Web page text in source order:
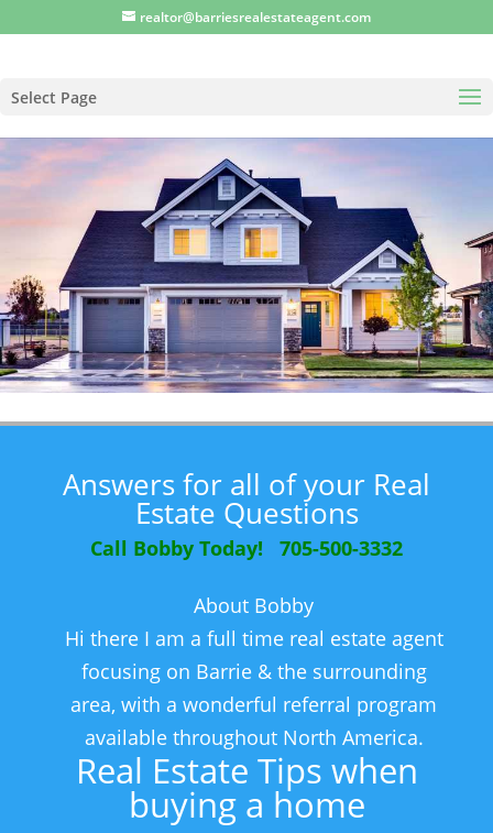
realtor@barriesrealestateagent.com
Select Page
Answers for all of your Real
Estate Questions
Call Bobby Today! 705-500-3332
About Bobby
Hi there I am a full time real estate agent
focusing on Barrie & the surrounding
area, with a wonderful referral program
available throughout North America.
Real Estate Tips when
buying a home